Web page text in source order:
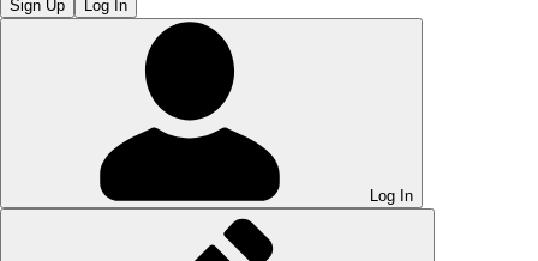
Sign Up Log In
Log In